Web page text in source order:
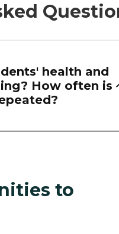
health and
How often is
to